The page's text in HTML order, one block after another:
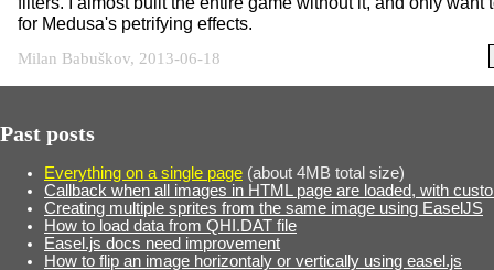
for Medusa's petrifying effects.
Milan Babuškov, 2013-06-18
Past posts
Everything on a single page (about 4MB total size)
Callback when all images in HTML page are loaded, with
Creating multiple sprites from the same image using EaselJS
How to load data from QHI.DAT file
Easel.js docs need improvement
How to flip an image horizontaly or vertically using easel.js